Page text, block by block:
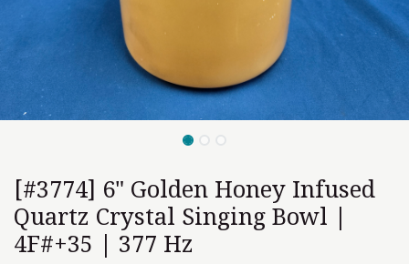
[#3774] 6" Golden Honey Infused
Quartz Crystal Singing Bowl |
4F#+35 | 377 Hz